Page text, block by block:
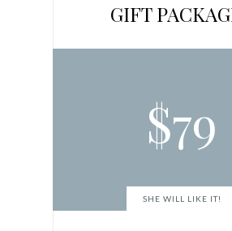
GIFT
$79
SHE WILL LIKE IT!